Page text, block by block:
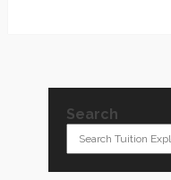
Search